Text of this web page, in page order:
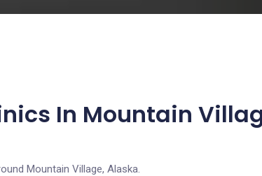
In Mountain
Mountain Village, Alaska.